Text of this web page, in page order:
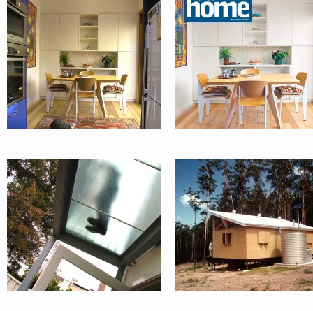
PADDINGTON
TERRACE
COUNTRY
WEEKENDER
KIDZ + DOGZ
EMU SWAMP
HOUSE :
ORANGE